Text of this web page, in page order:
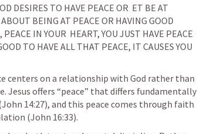
DESIRES TO HAVE PEACE OR  ET BE AT
BEING AT PEACE OR HAVING GOOD
IN YOUR  HEART, YOU JUST HAVE PEACE
TO HAVE ALL THAT PEACE, IT CAUSES YOU
centers on a relationship with God rather than
Jesus offers “peace” that differs fundamentally
John 14:27), and this peace comes through faith
(John 16:33).